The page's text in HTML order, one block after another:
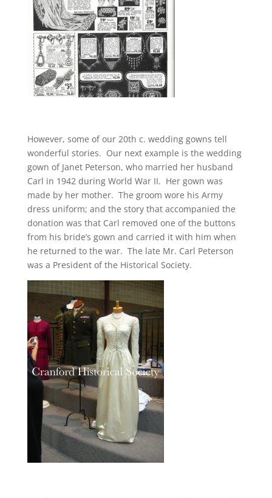
However, some of our 20th c. wedding gowns tell
wonderful stories. Our next example is the wedding
gown of Janet Peterson, who married her husband
Carl in 1942 during World War II. Her gown was
made by her mother. The groom wore his Army
dress uniform; and the story that accompanied the
donation was that Carl removed one of the buttons
from his bride’s gown and carried it with him when
he returned to the war. The late Mr. Carl Peterson
was a President of the Historical Society.